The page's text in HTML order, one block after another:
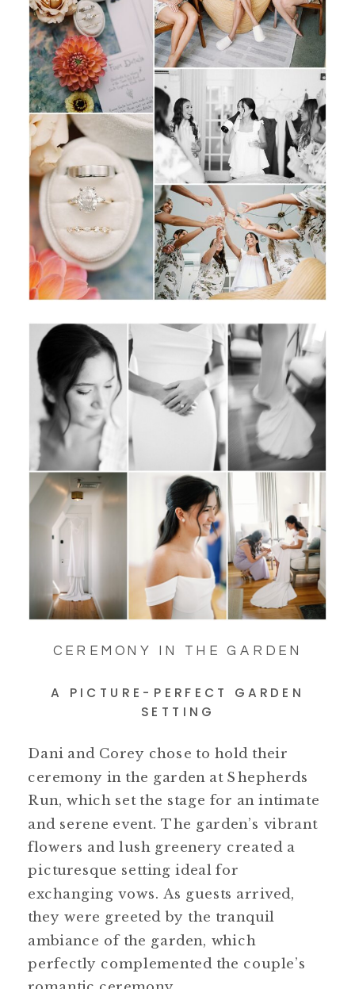
CEREMONY IN THE GARDEN
A PICTURE-PERFECT GARDEN
SETTING
Dani and Corey chose to hold their
ceremony in the garden at Shepherds
Run, which set the stage for an intimate
and serene event. The garden’s vibrant
flowers and lush greenery created a
picturesque setting ideal for
exchanging vows. As guests arrived,
they were greeted by the tranquil
ambiance of the garden, which
perfectly complemented the couple’s